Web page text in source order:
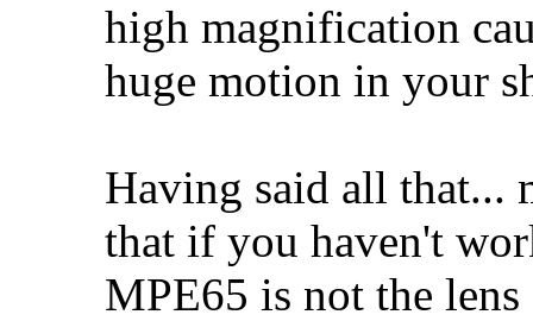
high magnification
huge motion in your
Having said all that...
that if you haven't
MPE65 is not the